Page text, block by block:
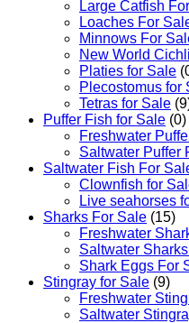
Large Catfish
Loaches For
Minnows For
New World
Platies for Sale
Plecostomus for
Tetras for Sale
Puffer Fish for Sale​ (0)
Freshwater
Saltwater Puffer
Saltwater Fish For
Clownfish for
Live seahorses
Sharks For Sale (15)
Freshwater
Saltwater
Shark Eggs For
Stingray for Sale (9)
Freshwater
Saltwater